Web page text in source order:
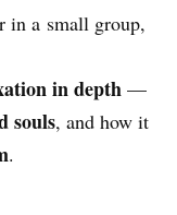
in a small group,
in depth —
souls, and how it
.